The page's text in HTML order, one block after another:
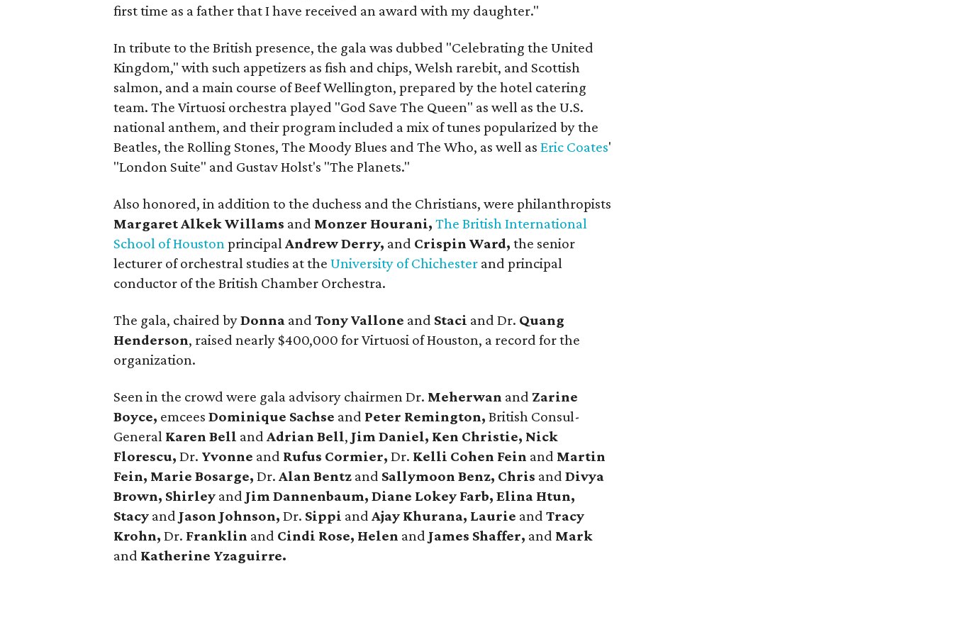
first time as a father that I have received an award with my daughter."
In tribute to the British presence, the gala was dubbed "Celebrating the United
Kingdom," with such appetizers as fish and chips, Welsh rarebit, and Scottish
salmon, and a main course of Beef Wellington, prepared by the hotel catering
team. The Virtuosi orchestra played "God Save The Queen" as well as the U.S.
national anthem, and their program included a mix of tunes popularized by the
Beatles, the Rolling Stones, The Moody Blues and The Who, as well asEric Coates'
"London Suite" and Gustav Holst's "The Planets."
Also honored, in addition to the duchess and the Christians, were philanthropists
Margaret Alkek Willams and Monzer Hourani,The British International
School of HoustonprincipalAndrew Derry, and Crispin Ward, the senior
lecturer of orchestral studies at theUniversity of Chichester and principal
conductor of the British Chamber Orchestra.
The gala, chaired byDonna andTony Vallone and Staci and Dr. Quang
Henderson, raised nearly $400,000 for Virtuosi of Houston, a record for the
organization.
Seen in the crowd were gala advisory chairmen Dr. Meherwan and Zarine
Boyce, emceesDominique Sachse and Peter Remington, British Consul-
General Karen Bell andAdrian Bell, Jim Daniel, Ken Christie, Nick
Florescu,Dr. Yvonne and Rufus Cormier,Dr. Kelli Cohen Fein and Martin
Fein, Marie Bosarge, Dr.Alan Bentz and Sallymoon Benz, Chris and Divya
Brown, Shirley and Jim Dannenbaum, Diane Lokey Farb, Elina Htun,
Stacy and Jason Johnson,Dr. Sippi and Ajay Khurana, Laurie and Tracy
Krohn,Dr. Franklin and Cindi Rose, Helen and James Shaffer, and Mark
and Katherine Yzaguirre.